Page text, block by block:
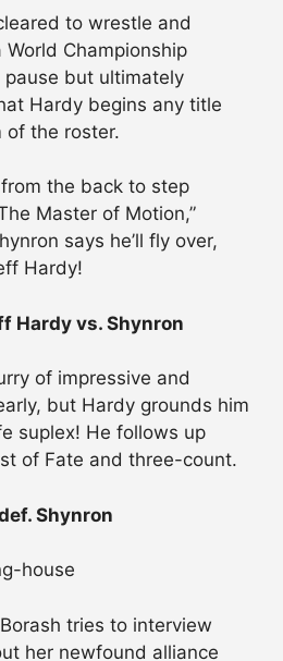
to wrestle and
Championship
but ultimately
Hardy begins any title
of the roster.
the back to step
Master of Motion,”
says he’ll fly over,
Hardy!
Hardy vs. Shynron
of impressive and
but Hardy grounds him
suplex! He follows up
of Fate and three-count.
Shynron
house
tries to interview
her newfound alliance